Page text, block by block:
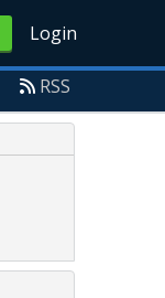
Login
RSS